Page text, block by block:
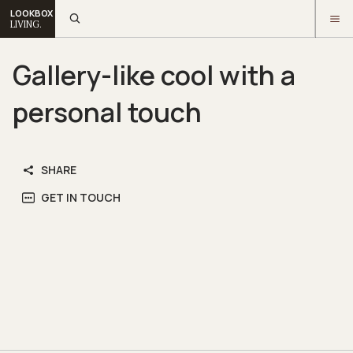
LOOKBOX
LIVING.
Gallery-like cool with a
personal touch
SHARE
GET IN TOUCH